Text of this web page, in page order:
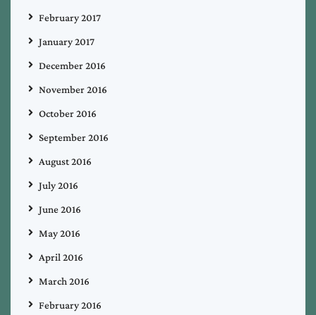
February 2017
January 2017
December 2016
November 2016
October 2016
September 2016
August 2016
July 2016
June 2016
May 2016
April 2016
March 2016
February 2016